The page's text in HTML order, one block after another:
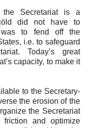
the Secretariat is a
did not have to
was to fend off the
i.e. to safeguard
Today’s great
capacity, to make it
to the Secretary-
the erosion of the
the Secretariat
and optimize